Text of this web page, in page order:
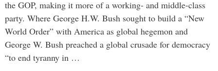
the GOP, making it more of a working- and middle-class
party. Where George H.W. Bush sought to build a “New
World Order” with America as global hegemon and
George W. Bush preached a global crusade for democracy
“to end tyranny in …